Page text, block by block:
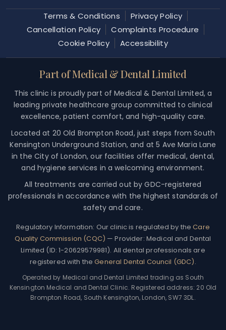
Terms & Conditions
Privacy Policy
Cancellation Policy
Complaints Procedure
Cookie Policy
Accessibility
Part of Medical & Dental Limited
This clinic is proudly part of Medical & Dental Limited, a
leading private healthcare group committed to clinical
excellence, patient comfort, and high-quality care.
Located at 20 Old Brompton Road, just steps from South
Kensington Underground Station, and at 5 Ave Maria Lane
in the City of London, our facilities offer medical, dental,
and hygiene services in a welcoming environment.
All treatments are carried out by GDC-registered
professionals in accordance with the highest standards of
safety and care.
Regulatory Information: Our clinic is regulated by theCare
Quality Commission (CQC) — Provider: Medical and Dental
Limited (ID: 1-20629579981). All dental professionals are
registered with theGeneral Dental Council (GDC).
Operated by Medical and Dental Limited trading as South
Kensington Medical and Dental Clinic. Registered address: 20 Old
Brompton Road, South Kensington, London, SW7 3DL.